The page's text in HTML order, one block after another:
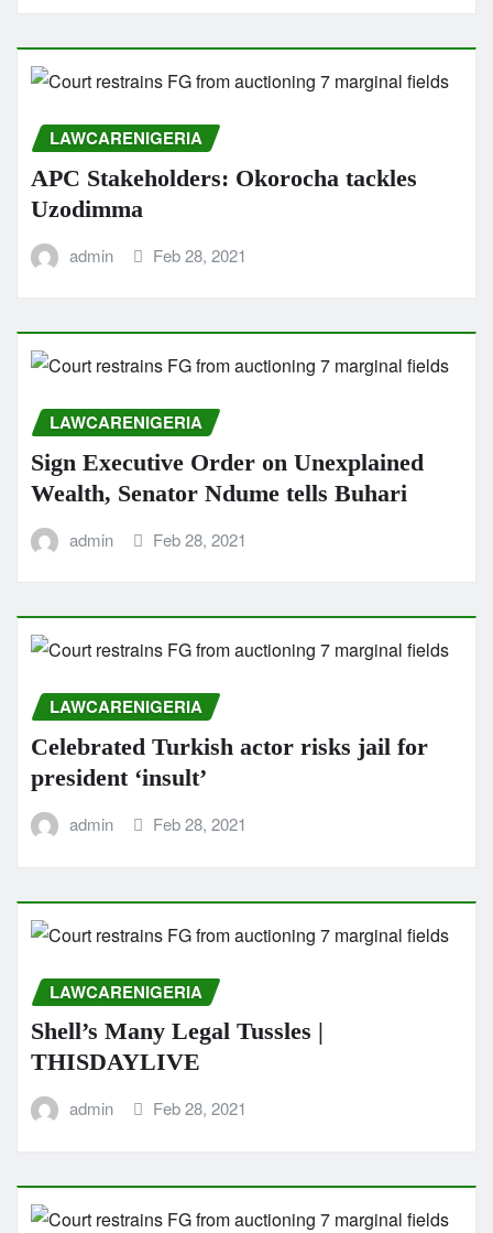
LAWCARENIGERIA
APC Stakeholders: Okorocha tackles
Uzodimma
admin Feb 28, 2021
LAWCARENIGERIA
Sign Executive Order on Unexplained
Wealth, Senator Ndume tells Buhari
admin Feb 28, 2021
LAWCARENIGERIA
Celebrated Turkish actor risks jail for
president ‘insult’
admin Feb 28, 2021
LAWCARENIGERIA
Shell’s Many Legal Tussles |
THISDAYLIVE
admin Feb 28, 2021